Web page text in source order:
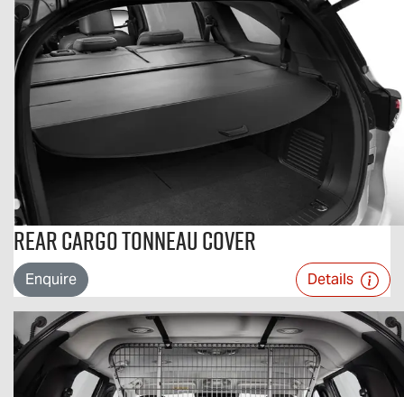
Rear Cargo Tonneau Cover
Enquire Details